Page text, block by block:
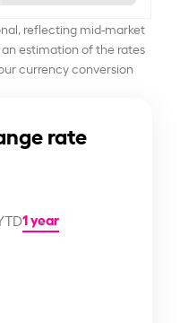
reflecting mid-market
estimation of the rates
currency conversion
rate
1 year